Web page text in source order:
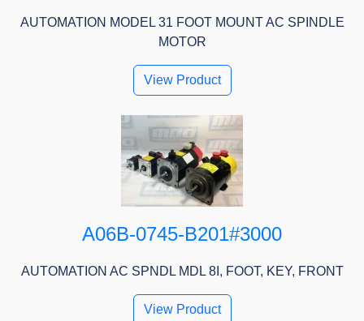
AUTOMATION MODEL 31 FOOT MOUNT AC SPINDLE
MOTOR
View Product
A06B-0745-B201#3000
AUTOMATION AC SPNDL MDL 8I, FOOT, KEY, FRONT
View Product